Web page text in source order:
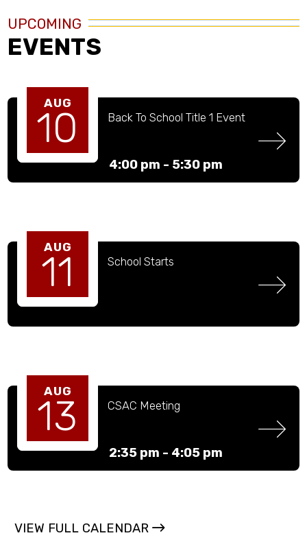
UPCOMING
EVENTS
AUG
10 Back To School Title 1 Event
4:00 pm - 5:30 pm
AUG
11 School Starts
AUG
13 CSAC Meeting
2:35 pm - 4:05 pm
VIEW FULL CALENDAR